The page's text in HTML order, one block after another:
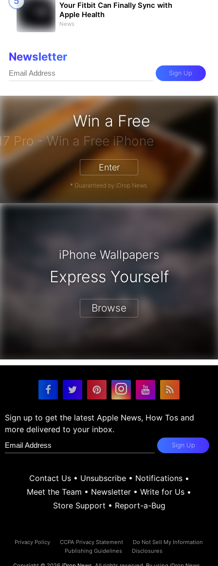
Win a Free
iPhone 17 Pro - Win a Free iPhone
Enter
* Guaranteed by iDrop News.
Your Fitbit Can Finally Sync with
Apple Health
News
Newsletter
Sign Up
iPhone Wallpapers
Express Yourself
Browse
Sign up to get the latest Apple News, How Tos and
more delivered to your inbox.
Sign Up
Contact Us• Unsubscribe• Notifications•
Meet the Team • Newsletter • Write for Us •
Store Support • Report-a-Bug
Privacy Policy CCPA Privacy Statement
Do Not Sell My Information
Publishing Guidelines
Disclosures